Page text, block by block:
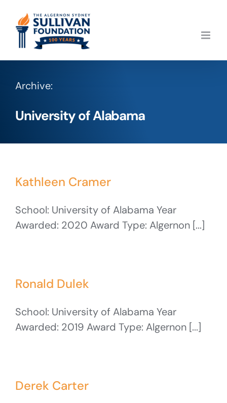
content
Archive:
University of Alabama
Kathleen Cramer
School: University of Alabama Year
Awarded: 2020 Award Type: Algernon [...]
Ronald Dulek
School: University of Alabama Year
Awarded: 2019 Award Type: Algernon [...]
Derek Carter